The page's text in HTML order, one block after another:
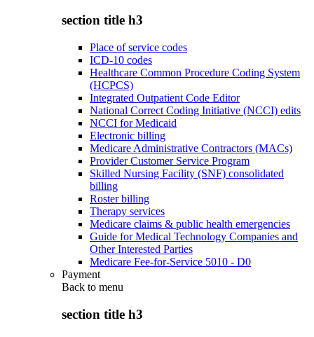
section title h3
Place of service codes
ICD-10 codes
Healthcare Common Procedure Coding System
(HCPCS)
Integrated Outpatient Code Editor
National Correct Coding Initiative (NCCI) edits
NCCI for Medicaid
Electronic billing
Medicare Administrative Contractors (MACs)
Provider Customer Service Program
Skilled Nursing Facility (SNF) consolidated
billing
Roster billing
Therapy services
Medicare claims & public health emergencies
Guide for Medical Technology Companies and
Other Interested Parties
Medicare Fee-for-Service 5010 - D0
Payment
Back to menu
section title h3